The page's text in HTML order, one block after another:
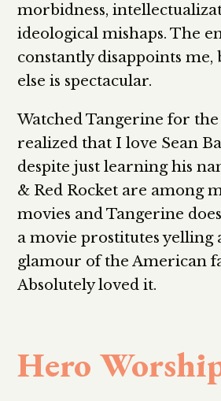
morbidness,
ideological mishaps. The
constantly disappoints
else is spectacular.
Watched Tangerine for
realized that I love Sean
despite just learning his
& Red Rocket are among
movies and Tangerine
a movie prostitutes yelling
glamour of the American
Absolutely loved it.
Hero